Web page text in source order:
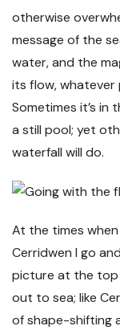
otherwise
message of the
water, and the
its flow, whatever
Sometimes it’s in
a still pool; yet
waterfall will do.
At the times
Cerridwen I go
picture at the top
out to sea; like
of shape-shifting